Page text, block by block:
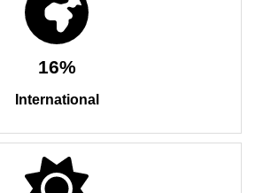
16%
International